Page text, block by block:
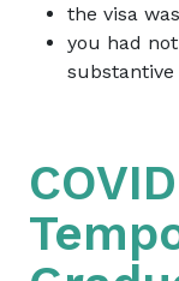
the visa
you had
substantive